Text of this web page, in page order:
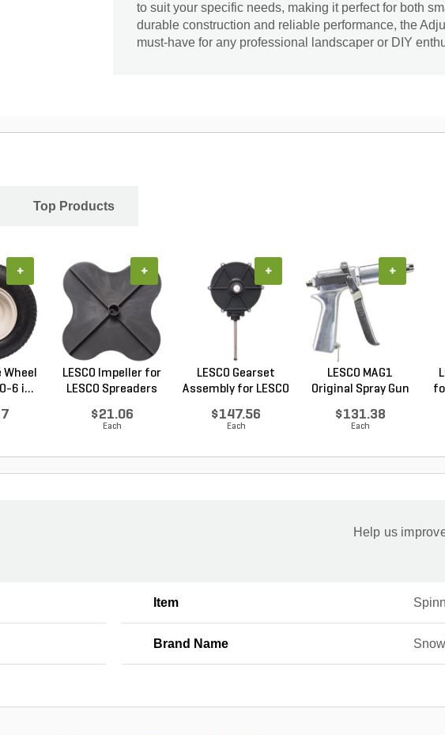
to suit your specific needs, making it perfect for both
durable construction and reliable performance, the
must-have for any professional landscaper or DIY
Top Products
Wheel
6 i...
+
LESCO Impeller for
LESCO Spreaders
$21.06
Each
+
LESCO Gearset
Assembly for LESCO
$147.56
Each
+
LESCO MAG1
Original Spray Gun
$131.38
Each
+
Help us
Item
Brand Name